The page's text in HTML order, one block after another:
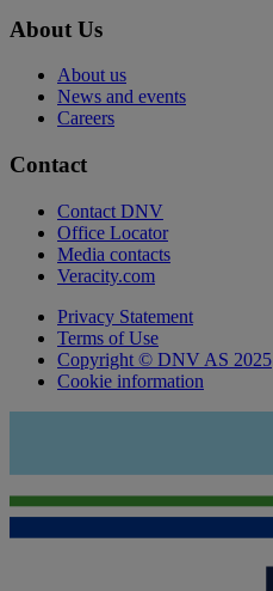
About Us
About us
News and events
Careers
Contact
Contact DNV
Office Locator
Media contacts
Veracity.com
Privacy Statement
Terms of Use
Copyright © DNV AS 2025
Cookie information